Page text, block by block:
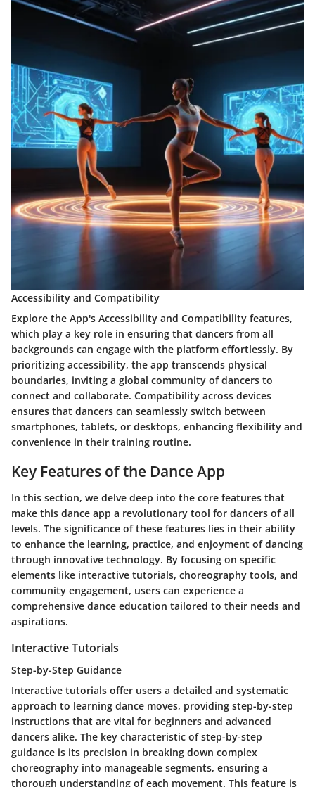
Accessibility and Compatibility
Explore the App's Accessibility and Compatibility features,
which play a key role in ensuring that dancers from all
backgrounds can engage with the platform effortlessly. By
prioritizing accessibility, the app transcends physical
boundaries, inviting a global community of dancers to
connect and collaborate. Compatibility across devices
ensures that dancers can seamlessly switch between
smartphones, tablets, or desktops, enhancing flexibility and
convenience in their training routine.
Key Features of the Dance App
In this section, we delve deep into the core features that
make this dance app a revolutionary tool for dancers of all
levels. The significance of these features lies in their ability
to enhance the learning, practice, and enjoyment of dancing
through innovative technology. By focusing on specific
elements like interactive tutorials, choreography tools, and
community engagement, users can experience a
comprehensive dance education tailored to their needs and
aspirations.
Interactive Tutorials
Step-by-Step Guidance
Interactive tutorials offer users a detailed and systematic
approach to learning dance moves, providing step-by-step
instructions that are vital for beginners and advanced
dancers alike. The key characteristic of step-by-step
guidance is its precision in breaking down complex
choreography into manageable segments, ensuring a
thorough understanding of each movement. This feature is